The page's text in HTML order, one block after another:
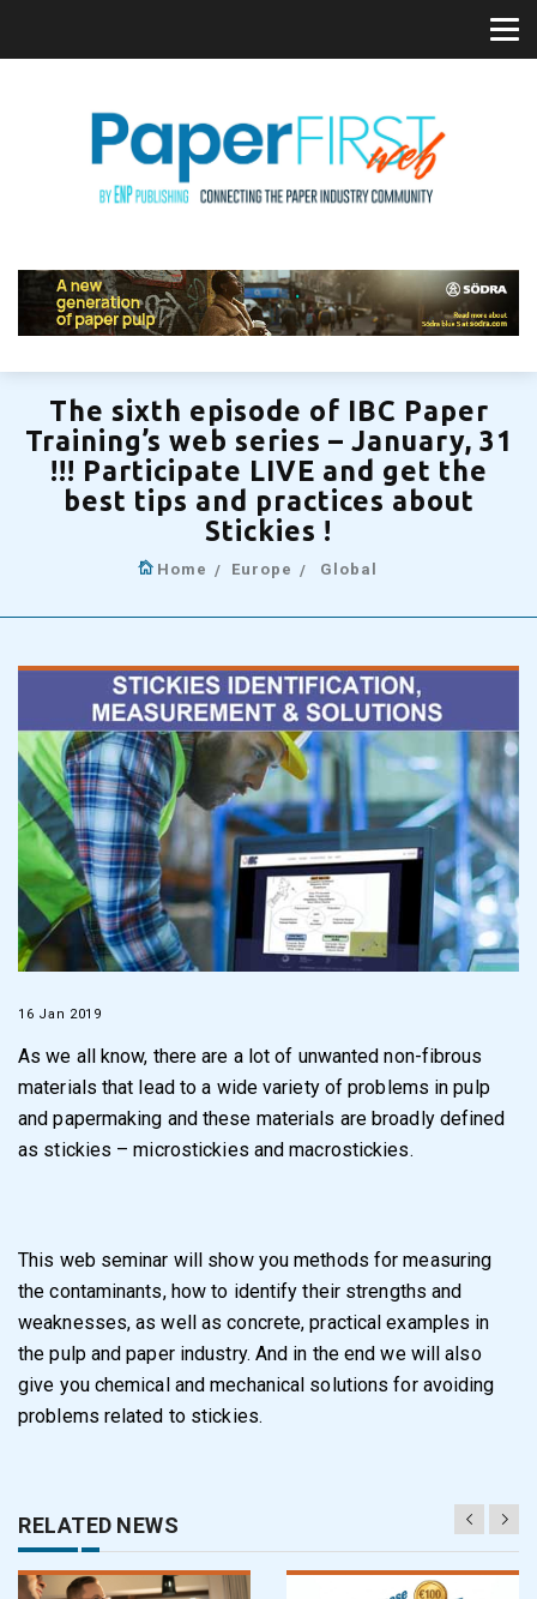
The sixth episode of IBC Paper
Training’s web series – January, 31
!!! Participate LIVE and get the
best tips and practices about
Stickies !
Home Europe Global
16 Jan 2019
As we all know, there are a lot of unwanted non-fibrous
materials that lead to a wide variety of problems in pulp
and papermaking and these materials are broadly defined
as stickies – microstickies and macrostickies.
This web seminar will show you methods for measuring
the contaminants, how to identify their strengths and
weaknesses, as well as concrete, practical examples in
the pulp and paper industry. And in the end we will also
give you chemical and mechanical solutions for avoiding
problems related to stickies.
RELATED NEWS